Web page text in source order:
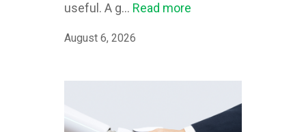
useful. A g... Read more
August 6, 2026